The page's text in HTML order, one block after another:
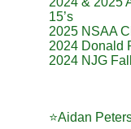
15’s
2025 NSAA
2024 Donald
2024 NJG
⭐️Aidan